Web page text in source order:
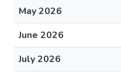
May 2026
June 2026
July 2026